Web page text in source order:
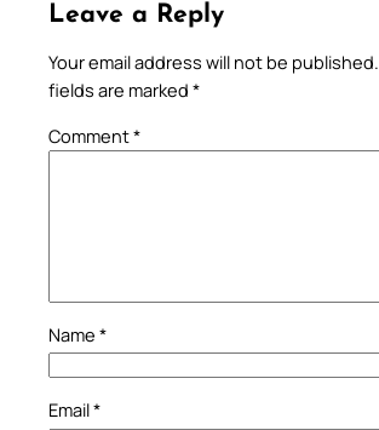
Leave a Reply
Your email address will not be published.
fields are marked *
Comment*
Name *
Email*